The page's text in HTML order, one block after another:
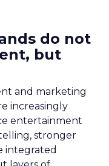
do not
but
and marketing
increasingly
entertainment
stronger
integrated